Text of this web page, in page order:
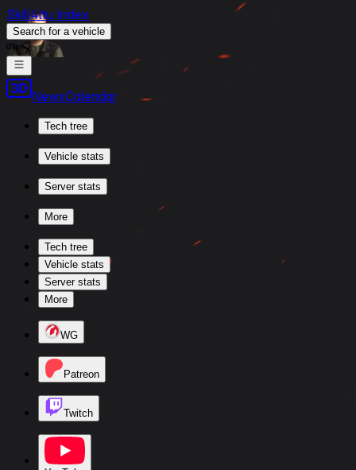
Skill4ltu Index
Search for a vehicle
/
NewsCalendar
Tech tree
Vehicle stats
Server stats
More
Tech tree
Vehicle stats
Server stats
More
WG
Patreon
Twitch